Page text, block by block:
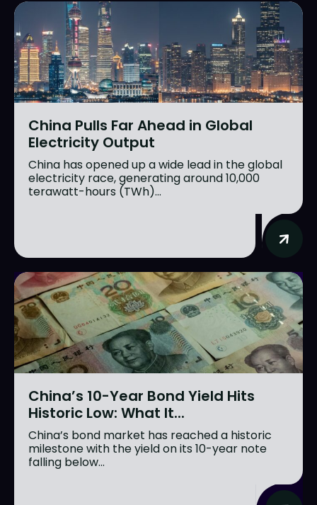
China Pulls Far Ahead in Global
Electricity Output
China has opened up a wide lead in the global
electricity race, generating around 10,000
terawatt-hours (TWh)...
China’s 10-Year Bond Yield Hits
Historic Low: What It...
China’s bond market has reached a historic
milestone with the yield on its 10-year note
falling below...